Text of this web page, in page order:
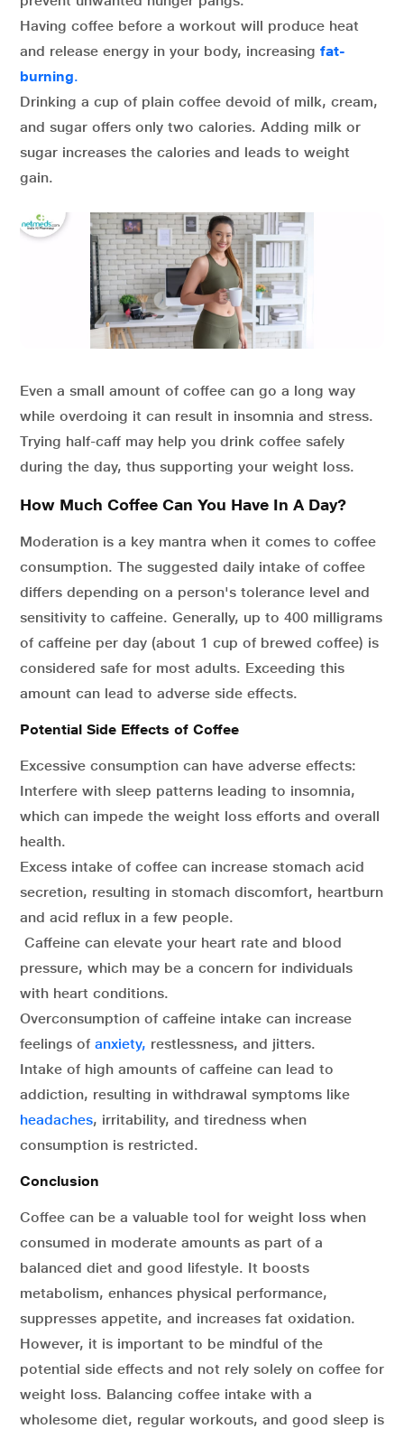
Having coffee before a workout will produce heat
and release energy in your body, increasing fat-
burning.
Drinking a cup of plain coffee devoid of milk, cream,
and sugar offers only two calories. Adding milk or
sugar increases the calories and leads to weight
gain.
Even a small amount of coffee can go a long way
while overdoing it can result in insomnia and stress.
Trying half-caff may help you drink coffee safely
during the day, thus supporting your weight loss.
How Much Coffee Can You Have In A Day?
Moderation is a key mantra when it comes to coffee
consumption. The suggested daily intake of coffee
differs depending on a person's tolerance level and
sensitivity to caffeine. Generally, up to 400 milligrams
of caffeine per day (about 1 cup of brewed coffee) is
considered safe for most adults. Exceeding this
amount can lead to adverse side effects.
Potential Side Effects of Coffee
Excessive consumption can have adverse effects:
Interfere with sleep patterns leading to insomnia,
which can impede the weight loss efforts and overall
health.
Excess intake of coffee can increase stomach acid
secretion, resulting in stomach discomfort, heartburn
and acid reflux in a few people.
Caffeine can elevate your heart rate and blood
pressure, which may be a concern for individuals
with heart conditions.
Overconsumption of caffeine intake can increase
feelings of anxiety, restlessness, and jitters.
Intake of high amounts of caffeine can lead to
addiction, resulting in withdrawal symptoms like
headaches, irritability, and tiredness when
consumption is restricted.
Conclusion
Coffee can be a valuable tool for weight loss when
consumed in moderate amounts as part of a
balanced diet and good lifestyle. It boosts
metabolism, enhances physical performance,
suppresses appetite, and increases fat oxidation.
However, it is important to be mindful of the
potential side effects and not rely solely on coffee for
weight loss. Balancing coffee intake with a
wholesome diet, regular workouts, and good sleep is